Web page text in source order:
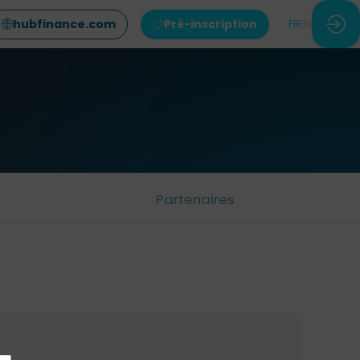
hubfinance.com Pré-inscription FR
Partenaires